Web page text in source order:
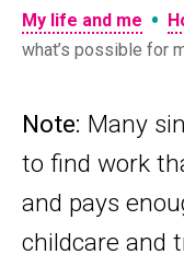
My life and me •
what’s possible for
Note: Many
to find work
and pays
childcare and